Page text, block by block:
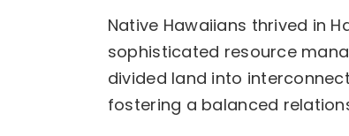
Native Hawaiians thrived in
sophisticated resource
divided land into
fostering a balanced